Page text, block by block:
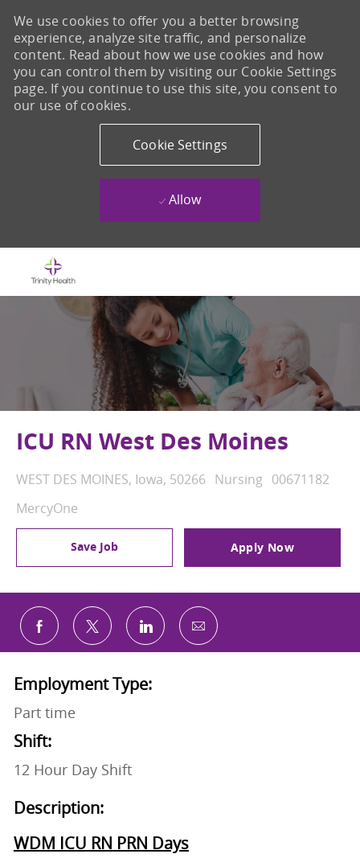
We use cookies to offer you a better browsing
experience, analyze site traffic, and personalize
content. Read about how we use cookies and how
you can control them by visiting our Cookie Settings
page. If you continue to use this site, you consent to
our use of cookies.
Cookie Settings
Allow
ICU RN West Des Moines
Location
WEST DES MOINES, Iowa, 50266 Category
Nursing Job Id
00671182
MercyOne
Save Job Apply Now
Share via Facebook
Share via twitterShare via LinkedIn
Share via email
Employment Type:
Part time
Shift:
12 Hour Day Shift
Description:
WDM ICU RN PRN Days